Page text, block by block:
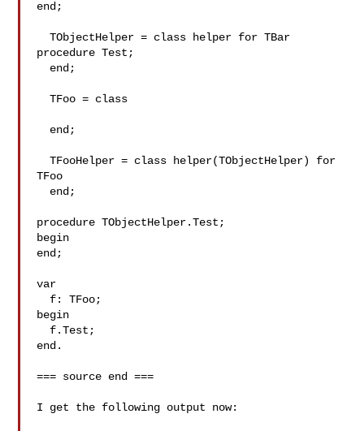
end;
  TObjectHelper = class helper for TBar
procedure Test;
  TFoo = class
  TFooHelper = class helper(TObjectHelper) for
TFoo
procedure TObjectHelper.Test;
begin
end;
var
begin
end.
=== source end ===
I get the following output now: